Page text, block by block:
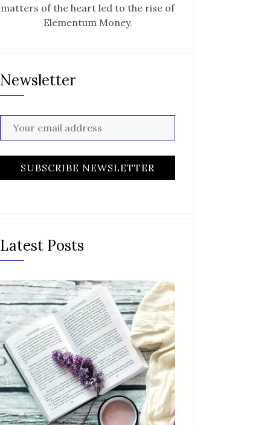
matters of the heart led to the rise of
Elementum Money.
Newsletter
Latest Posts